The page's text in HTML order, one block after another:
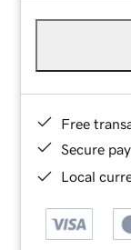
Free
Secure
Local